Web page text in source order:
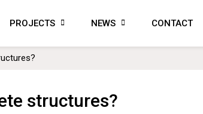
PROJECTS NEWS CONTACT
structures?